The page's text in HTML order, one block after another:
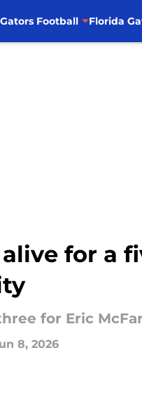
Football Florida
for a
for Eric
8, 2026